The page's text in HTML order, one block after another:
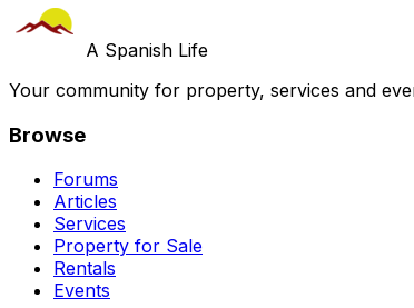
A Spanish Life
Your community for property, services and
Browse
Forums
Articles
Services
Property for Sale
Rentals
Events